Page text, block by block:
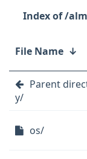
/
File Name ↓
Parent
y/
os/